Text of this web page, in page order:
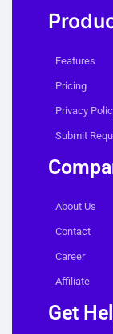
Features
Pricing
Privacy
Submit
About Us
Contact
Career
Affiliate
Get